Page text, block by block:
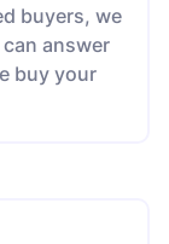
buyers, we
answer
buy your